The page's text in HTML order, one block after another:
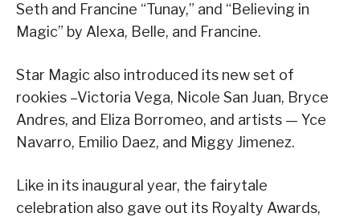
Seth and Francine “Tunay,” and “Believing in
Magic” by Alexa, Belle, and Francine.
Star Magic also introduced its new set of
rookies –Victoria Vega, Nicole San Juan, Bryce
Andres, and Eliza Borromeo, and artists — Yce
Navarro, Emilio Daez, and Miggy Jimenez.
Like in its inaugural year, the fairytale
celebration also gave out its Royalty Awards,